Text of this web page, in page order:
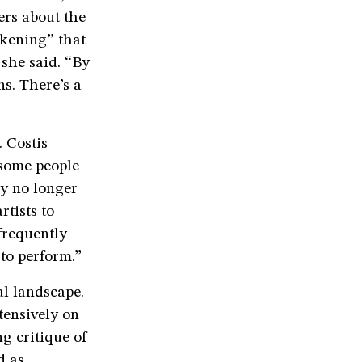
about the
that
said. “By
There’s a
Costis
people
no longer
to
perform.”
landscape.
on
critique of